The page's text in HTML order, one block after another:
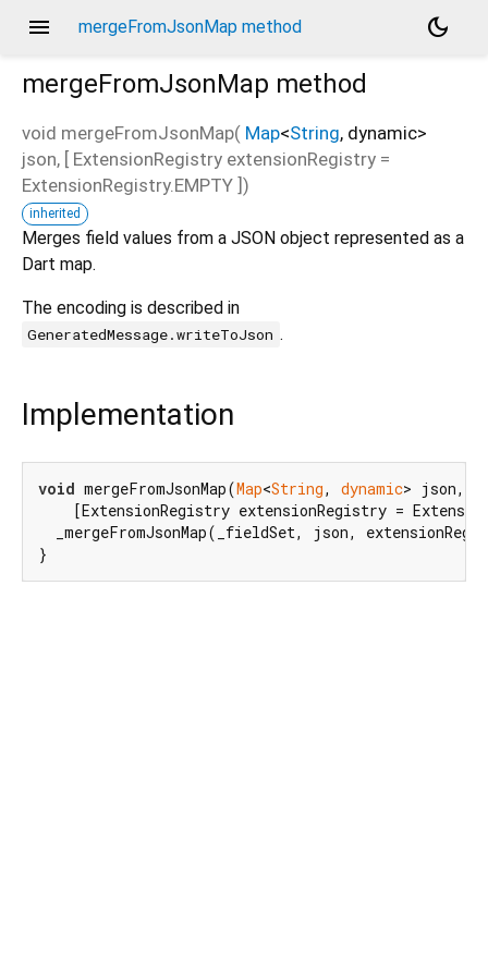
menu mergeFromJsonMap method
dark_mode
mergeFromJsonMap method
void mergeFromJsonMap( Map<String, dynamic>
json, [ ExtensionRegistry extensionRegistry =
ExtensionRegistry.EMPTY ])
inherited
Merges field values from a JSON object represented as a
Dart map.
The encoding is described in
GeneratedMessage.writeToJson .
Implementation
void mergeFromJsonMap(Map<String, dynamic> json,
[ExtensionRegistry extensionRegistry =
_mergeFromJsonMap(_fieldSet, json,
}